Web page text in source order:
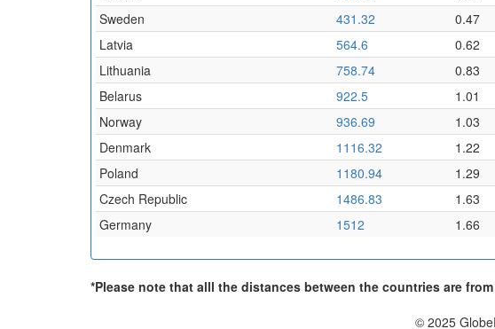
Sweden
431.32
0.47
Latvia
564.6
0.62
Lithuania
758.74
0.83
Belarus
922.5
1.01
Norway
936.69
1.03
Denmark
1116.32
1.22
Poland
1180.94
1.29
Czech Republic
1486.83
1.63
Germany
1512 1.66
*Please note that alll the distances between the countries are
© 2025